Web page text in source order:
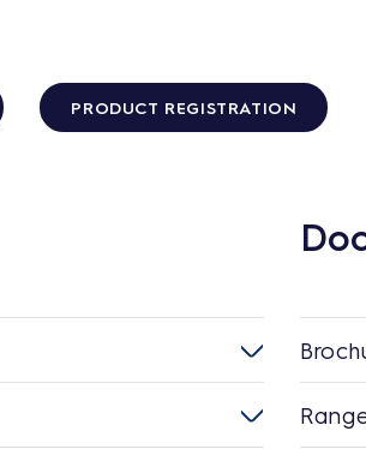
PRODUCT REGISTRATION